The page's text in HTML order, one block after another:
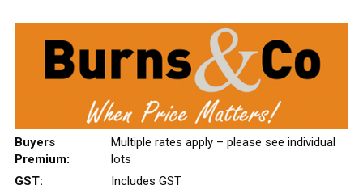
Buyers
Premium:
Multiple rates apply – please see individual
lots
GST:
Includes GST